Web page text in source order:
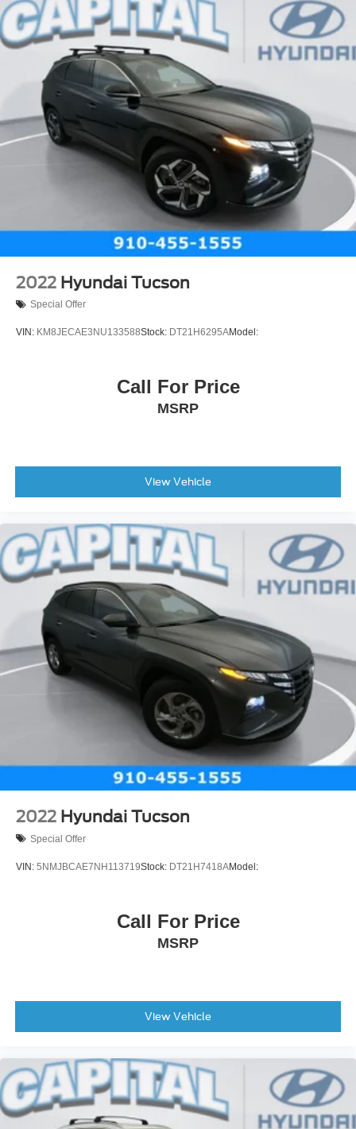
Heated Mirrors
Power Mirror(s)
AM/FM Stereo
MP3 Capability
Bluetooth® Connection
Auxiliary Audio Input
Smart Device Integration
Satellite Radio
Requires Subscription
Bluetooth® Connection
WiFi Hotspot
Bluetooth® Connection
Smart Device Integration
Bucket Seats
Power Driver Seat
Driver Adjustable Lumbar
Floor Mats
Adjustable Steering Wheel
Steering Wheel Audio Controls
Power Windows
Power Windows
Power Windows
Power Door Locks
Keyless Entry
Power Door Locks
Keyless Start
Security System
MP3 Capability
Auxiliary Audio Input
MP3 Capability
Passenger Illuminated Visor Mirror
Front Collision Mitigation
Traction Control
Stability Control
Daytime Running Lights
2022 Hyundai Tucson
Special Offer
VIN: KM8JECAE3NU133588Stock: DT21H6295AModel:
Call For Price
MSRP
View Vehicle
2022 Hyundai Tucson
Special Offer
VIN: 5NMJBCAE7NH113719Stock: DT21H7418AModel:
Call For Price
MSRP
View Vehicle